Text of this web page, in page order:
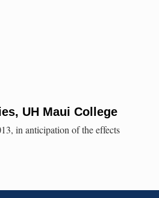
UH Maui College
in anticipation of the effects